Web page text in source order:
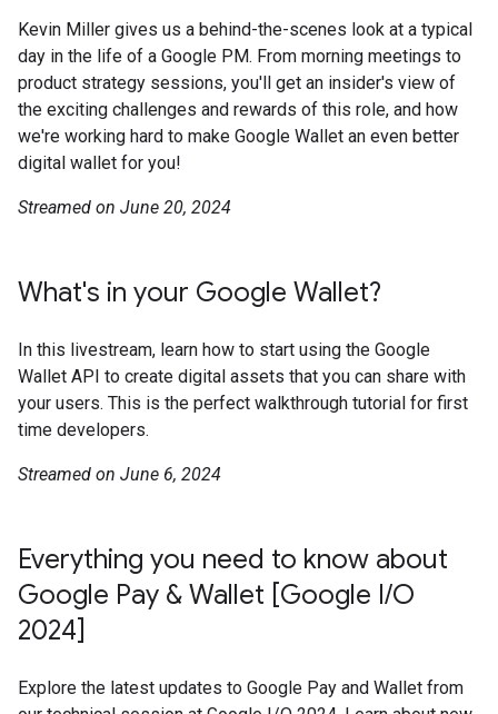
Kevin Miller gives us a behind-the-scenes look at a typical
day in the life of a Google PM. From morning meetings to
product strategy sessions, you'll get an insider's view of
the exciting challenges and rewards of this role, and how
we're working hard to make Google Wallet an even better
digital wallet for you!
Streamed on June 20, 2024
What's in your Google Wallet?
In this livestream, learn how to start using the Google
Wallet API to create digital assets that you can share with
your users. This is the perfect walkthrough tutorial for first
time developers.
Streamed on June 6, 2024
Everything you need to know about
Google Pay & Wallet [Google I/O
2024]
Explore the latest updates to Google Pay and Wallet from